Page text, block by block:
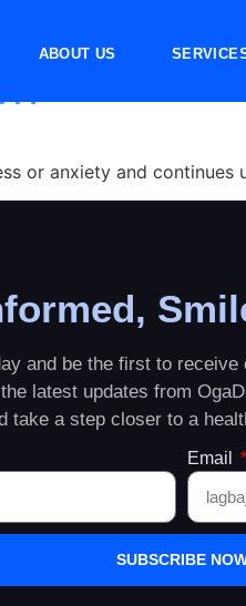
ABOUT US
or anxiety and
and be the first to
latest updates from
take a step closer to a
Email
SUBSCRIBE